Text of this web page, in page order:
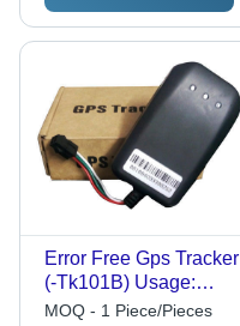
Error Free Gps Tracker
(-Tk101B) Usage:
Automotive
MOQ - 1 Piece/Pieces